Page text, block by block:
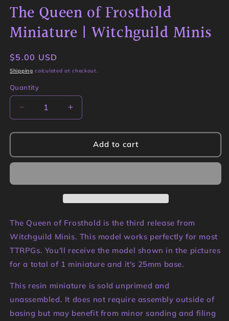
The Queen of Frosthold
Miniature | Witchguild Minis
Regular
price
$5.00 USD
Shipping calculated at checkout.
Quantity
Quantity
Decrease
quantity
for
Queen
of
Miniature
Minis
Increase
quantity
for
Queen
of
Miniature
|
Minis
Add to cart
The Queen of Frosthold is the third release from
Witchguild Minis. This model works perfectly for most
TTRPGs. You'll receive the model shown in the pictures
for a total of 1 miniature and it's 25mm base.
This resin miniature is sold unprimed and
unassembled. It does not require assembly outside of
basing but may benefit from minor sanding and filing